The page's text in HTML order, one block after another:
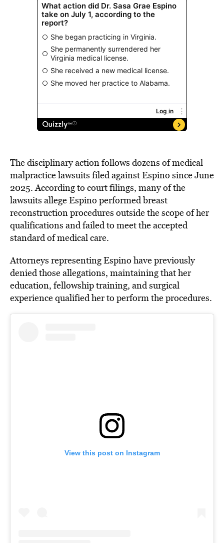
The disciplinary action follows dozens of medical
malpractice lawsuits filed against Espino since June
2025. According to court filings, many of the
lawsuits allege Espino performed breast
reconstruction procedures outside the scope of her
qualifications and failed to meet the accepted
standard of medical care.
Attorneys representing Espino have previously
denied those allegations, maintaining that her
education, fellowship training, and surgical
experience qualified her to perform the procedures.
View this post on Instagram